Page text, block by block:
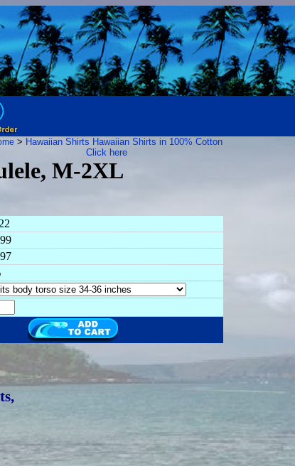
> Hawaiian Shirts Hawaiian Shirts in 100% Cotton
Click here
M-2XL